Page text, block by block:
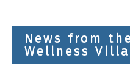
News from
Wellness